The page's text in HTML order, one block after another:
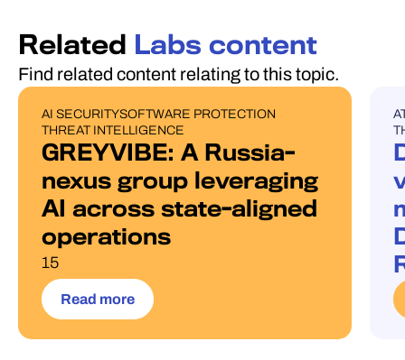
Related Labs content
Find related content relating to this topic.
PUBLICATIONS
AI SECURITYSOFTWARE PROTECTION
THREAT INTELLIGENCE
GREYVIBE: A Russia-
nexus group leveraging
AI across state-aligned
operations
15
Read more